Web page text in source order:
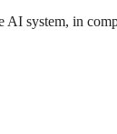
AI system, in